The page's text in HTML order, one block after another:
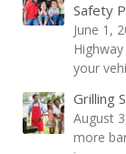
Safety
June 1,
your
Grilling
August
more